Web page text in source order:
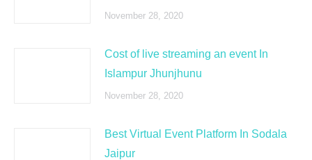
November 28, 2020
Cost of live streaming an event In
Islampur Jhunjhunu
November 28, 2020
Best Virtual Event Platform In Sodala
Jaipur